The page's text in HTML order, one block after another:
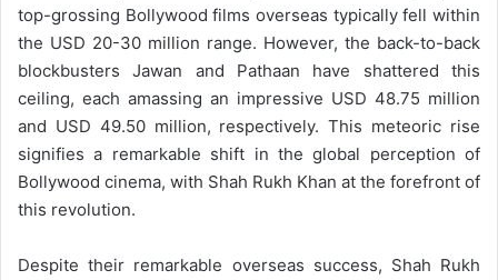
top-grossing Bollywood films overseas typically fell within
the USD 20-30 million range. However, the back-to-back
blockbusters Jawan and Pathaan have shattered this
ceiling, each amassing an impressive USD 48.75 million
and USD 49.50 million, respectively. This meteoric rise
signifies a remarkable shift in the global perception of
Bollywood cinema, with Shah Rukh Khan at the forefront of
this revolution.
Despite their remarkable overseas success, Shah Rukh